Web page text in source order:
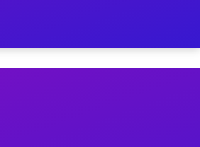
Schedule
moves, and